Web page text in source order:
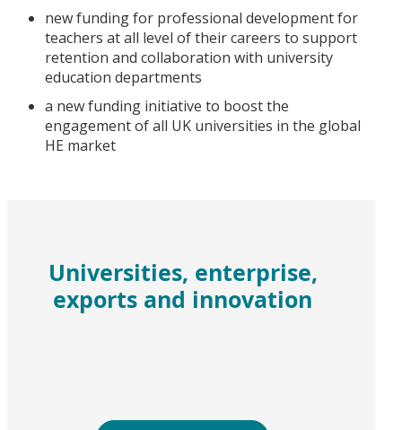
new funding for professional development for
teachers at all level of their careers to support
retention and collaboration with university
education departments
a new funding initiative to boost the
engagement of all UK universities in the global
HE market
Universities, enterprise,
exports and innovation